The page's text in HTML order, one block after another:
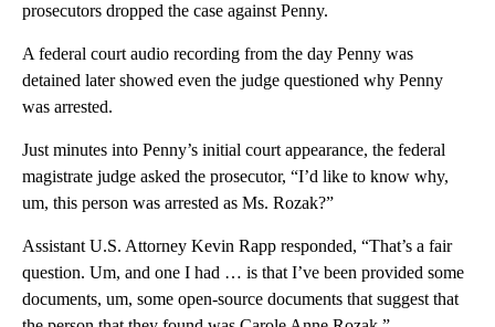
prosecutors dropped the case against Penny.
A federal court audio recording from the day Penny was
detained later showed even the judge questioned why Penny
was arrested.
Just minutes into Penny’s initial court appearance, the federal
magistrate judge asked the prosecutor, “I’d like to know why,
um, this person was arrested as Ms. Rozak?”
Assistant U.S. Attorney Kevin Rapp responded, “That’s a fair
question. Um, and one I had … is that I’ve been provided some
documents, um, some open-source documents that suggest that